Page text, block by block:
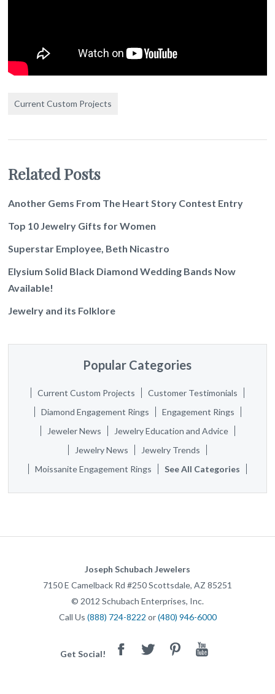
Current Custom Projects
Related Posts
Another Gems From The Heart Story Contest Entry
Top 10 Jewelry Gifts for Women
Superstar Employee, Beth Nicastro
Elysium Solid Black Diamond Wedding Bands Now
Available!
Jewelry and its Folklore
Popular Categories
Current Custom Projects
Customer Testimonials
Diamond Engagement Rings
Engagement Rings
Jeweler News
Jewelry Education and Advice
Jewelry News
Jewelry Trends
Moissanite Engagement Rings
See All Categories
Joseph Schubach Jewelers
7150 E Camelback Rd #250Scottsdale, AZ 85251
© 2012 Schubach Enterprises, Inc.
Call Us (888) 724-8222 or(480) 946-6000
Get Social! FacebookTwitter PinterestYoutube